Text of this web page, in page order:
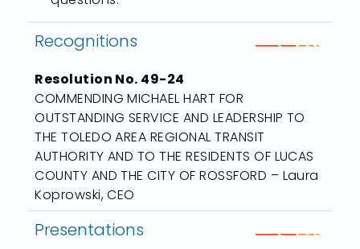
Recognitions
Resolution No. 49-24
COMMENDING MICHAEL HART FOR
OUTSTANDING SERVICE AND LEADERSHIP TO
THE TOLEDO AREA REGIONAL TRANSIT
AUTHORITY AND TO THE RESIDENTS OF LUCAS
COUNTY AND THE CITY OF ROSSFORD – Laura
Koprowski, CEO
Presentations